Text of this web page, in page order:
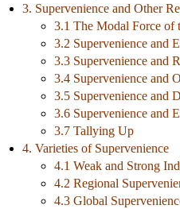
3. Supervenience and Other
3.1 The Modal Force of
3.2 Supervenience and
3.3 Supervenience and
3.4 Supervenience and
3.5 Supervenience and
3.6 Supervenience and
3.7 Tallying Up
4. Varieties of Supervenience
4.1 Weak and Strong
4.2 Regional
4.3 Global